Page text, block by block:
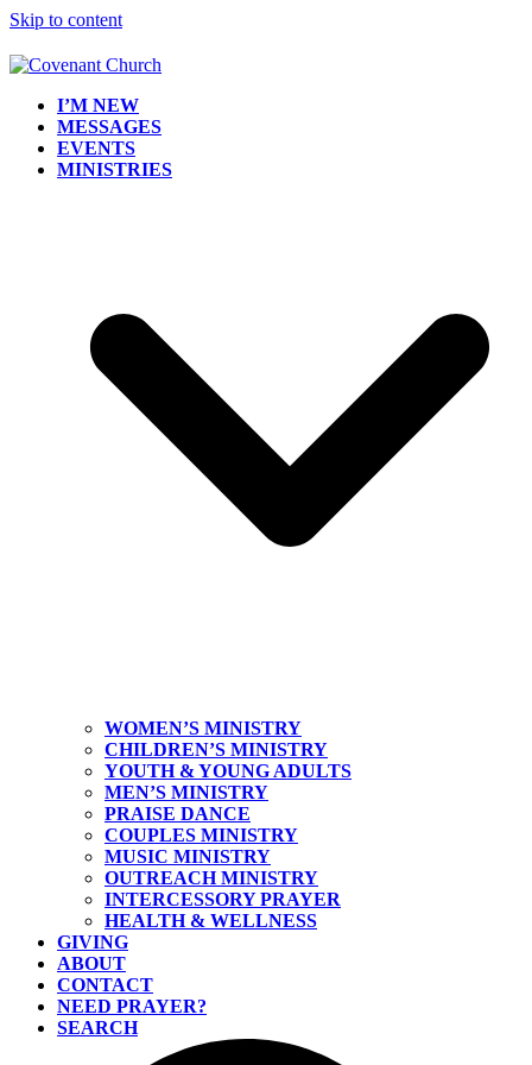
Skip to content
I’M NEW
MESSAGES
EVENTS
MINISTRIES
WOMEN’S MINISTRY
CHILDREN’S MINISTRY
YOUTH & YOUNG ADULTS
MEN’S MINISTRY
PRAISE DANCE
COUPLES MINISTRY
MUSIC MINISTRY
OUTREACH MINISTRY
INTERCESSORY PRAYER
HEALTH & WELLNESS
GIVING
ABOUT
CONTACT
NEED PRAYER?
SEARCH